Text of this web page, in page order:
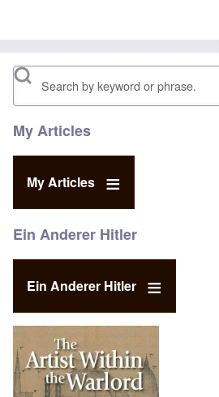
Search
My Articles
My Articles
Ein Anderer Hitler
Ein Anderer Hitler